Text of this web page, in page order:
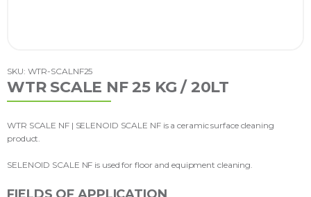
SKU: WTR-SCALNF25
WTR SCALE NF 25 KG / 20LT
WTR SCALE NF | SELENOID SCALE NF is a ceramic surface cleaning
product.
SELENOID SCALE NF is used for floor and equipment cleaning.